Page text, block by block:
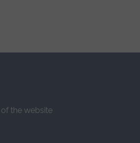
the website